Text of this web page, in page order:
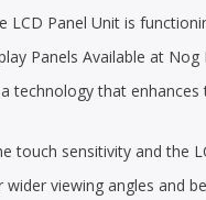
Panel Unit is
Panels Available at Nog
technology that
touch sensitivity and
wider viewing angles